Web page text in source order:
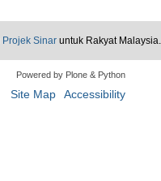
Projek Sinar untuk Rakyat Malaysia.
Powered by Plone & Python
Site Map Accessibility